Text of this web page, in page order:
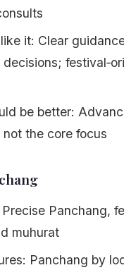
it: Clear
be better:
not the core focus
Panchang,
muhurat
Panchang by